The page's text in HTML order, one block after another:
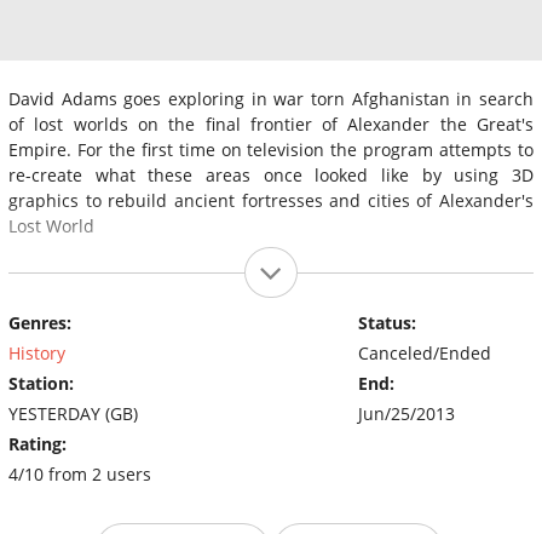
David Adams goes exploring in war torn Afghanistan in search
of lost worlds on the final frontier of Alexander the Great's
Empire. For the first time on television the program attempts to
re-create what these areas once looked like by using 3D
graphics to rebuild ancient fortresses and cities of Alexander's
Lost World
Genres:
History
Station:
YESTERDAY (GB)
Rating:
4/10 from 2 users
Status:
Canceled/Ended
End:
Jun/25/2013